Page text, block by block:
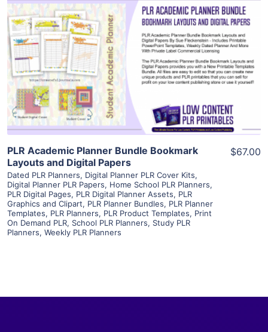
View Details
Visit Supplier
PLR Academic Planner Bundle Bookmark
Layouts and Digital Papers
Dated PLR Planners, Digital Planner PLR Cover Kits,
Digital Planner PLR Papers, Home School PLR Planners,
PLR Digital Pages, PLR Digital Planner Assets, PLR
Graphics and Clipart, PLR Planner Bundles, PLR Planner
Templates, PLR Planners, PLR Product Templates, Print
On Demand PLR, School PLR Planners, Study PLR
Planners, Weekly PLR Planners
$67.00